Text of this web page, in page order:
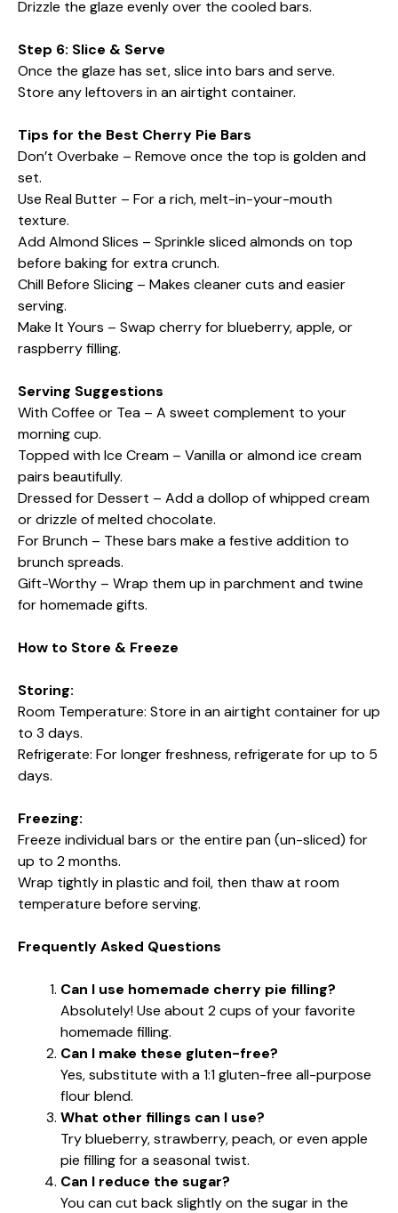
Drizzle the glaze evenly over the cooled bars.
Step 6: Slice & Serve
Once the glaze has set, slice into bars and serve.
Store any leftovers in an airtight container.
Tips for the Best Cherry Pie Bars
Don’t Overbake – Remove once the top is golden and
set.
Use Real Butter – For a rich, melt-in-your-mouth
texture.
Add Almond Slices – Sprinkle sliced almonds on top
before baking for extra crunch.
Chill Before Slicing – Makes cleaner cuts and easier
serving.
Make It Yours – Swap cherry for blueberry, apple, or
raspberry filling.
Serving Suggestions
With Coffee or Tea – A sweet complement to your
morning cup.
Topped with Ice Cream – Vanilla or almond ice cream
pairs beautifully.
Dressed for Dessert – Add a dollop of whipped cream
or drizzle of melted chocolate.
For Brunch – These bars make a festive addition to
brunch spreads.
Gift-Worthy – Wrap them up in parchment and twine
for homemade gifts.
How to Store & Freeze
Storing:
Room Temperature: Store in an airtight container for up
to 3 days.
Refrigerate: For longer freshness, refrigerate for up to 5
days.
Freezing:
Freeze individual bars or the entire pan (un-sliced) for
up to 2 months.
Wrap tightly in plastic and foil, then thaw at room
temperature before serving.
Frequently Asked Questions
Can I use homemade cherry pie filling?
Absolutely! Use about 2 cups of your favorite
homemade filling.
Can I make these gluten-free?
Yes, substitute with a 1:1 gluten-free all-purpose
flour blend.
What other fillings can I use?
Try blueberry, strawberry, peach, or even apple
pie filling for a seasonal twist.
Can I reduce the sugar?
You can cut back slightly on the sugar in the